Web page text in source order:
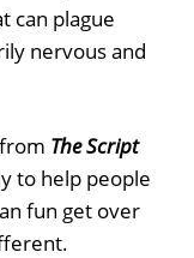
can plague
nervous and
from The Script
to help people
fun get over